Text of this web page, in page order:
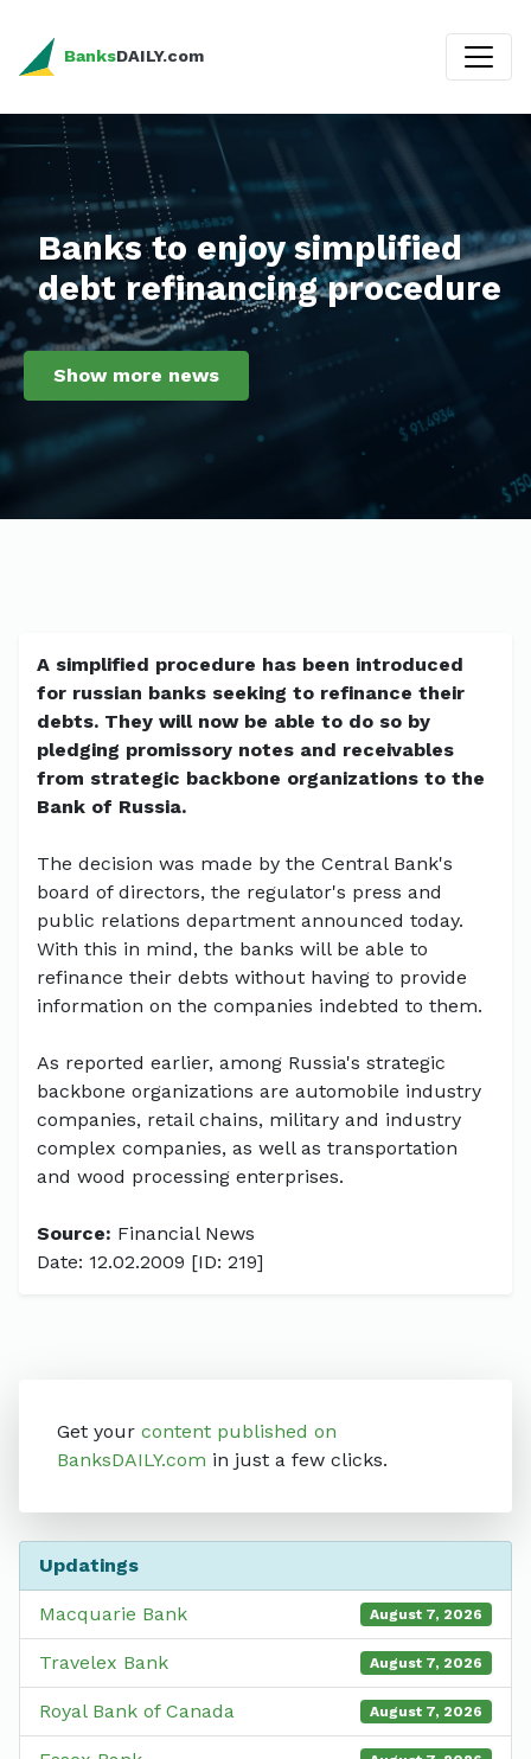
BanksDAILY.com
Banks to enjoy simplified
debt refinancing procedure
Show more news
A simplified procedure has been introduced
for russian banks seeking to refinance their
debts. They will now be able to do so by
pledging promissory notes and receivables
from strategic backbone organizations to the
Bank of Russia.
The decision was made by the Central Bank's
board of directors, the regulator's press and
public relations department announced today.
With this in mind, the banks will be able to
refinance their debts without having to provide
information on the companies indebted to them.
As reported earlier, among Russia's strategic
backbone organizations are automobile industry
companies, retail chains, military and industry
complex companies, as well as transportation
and wood processing enterprises.
Source: Financial News
Date: 12.02.2009 [ID: 219]
Get your content published on
BanksDAILY.com in just a few clicks.
Updatings
Macquarie Bank August 7, 2026
Travelex Bank August 7, 2026
Royal Bank of Canada August 7, 2026